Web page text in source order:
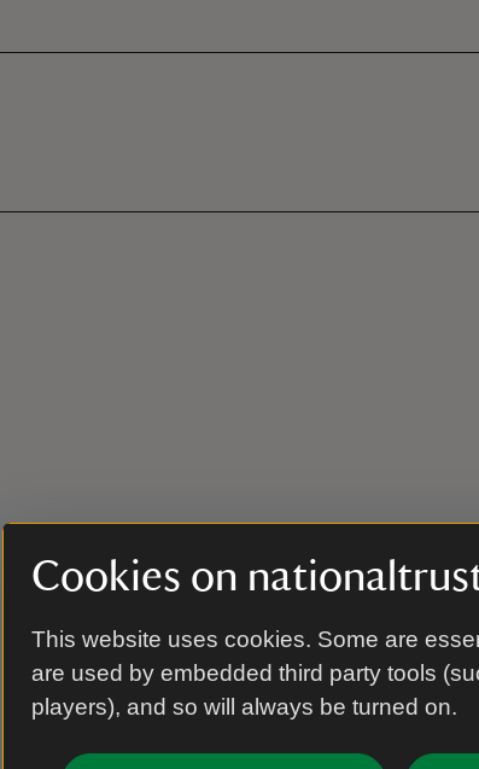
Cookies on
This website uses cookies. Some are
are used by embedded third party tools
players), and so will always be turned on.